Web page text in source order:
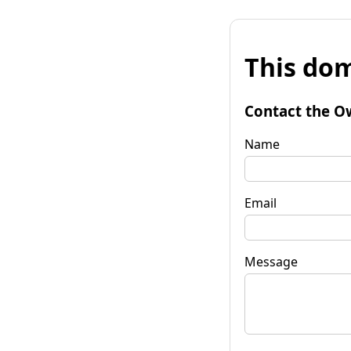
This
Contact the
Name
Email
Message